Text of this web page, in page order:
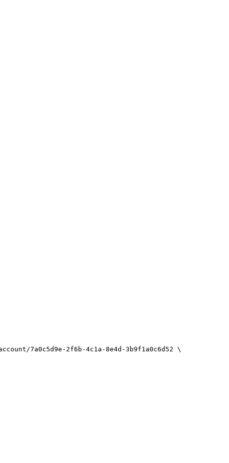
7a0c5d9e-2f6b-4c1a-8e4d-3b9f1a0c6d52 \